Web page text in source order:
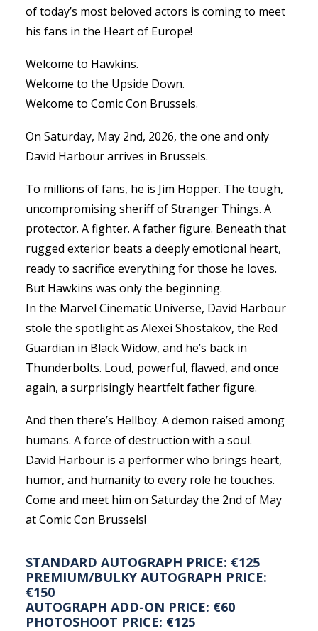
of today’s most beloved actors is coming to meet
his fans in the Heart of Europe!
Welcome to Hawkins.
Welcome to the Upside Down.
Welcome to Comic Con Brussels.
On Saturday, May 2nd, 2026, the one and only
David Harbour arrives in Brussels.
To millions of fans, he is Jim Hopper. The tough,
uncompromising sheriff of Stranger Things. A
protector. A fighter. A father figure. Beneath that
rugged exterior beats a deeply emotional heart,
ready to sacrifice everything for those he loves.
But Hawkins was only the beginning.
In the Marvel Cinematic Universe, David Harbour
stole the spotlight as Alexei Shostakov, the Red
Guardian in Black Widow, and he’s back in
Thunderbolts. Loud, powerful, flawed, and once
again, a surprisingly heartfelt father figure.
And then there’s Hellboy. A demon raised among
humans. A force of destruction with a soul.
David Harbour is a performer who brings heart,
humor, and humanity to every role he touches.
Come and meet him on Saturday the 2nd of May
at Comic Con Brussels!
STANDARD AUTOGRAPH PRICE: €125
PREMIUM/BULKY AUTOGRAPH PRICE:
€150
AUTOGRAPH ADD-ON PRICE: €60
PHOTOSHOOT PRICE: €125